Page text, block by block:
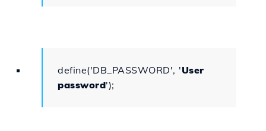
define('DB_PASSWORD', 'User
password');